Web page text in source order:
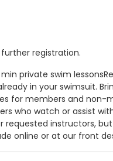
registration.
min private swim
in your swimsuit.
for members and non-
who watch or assist
requested instructors,
online or at our front